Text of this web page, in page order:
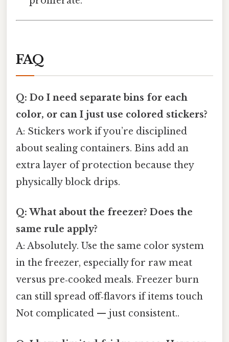
FAQ
Q: Do I need separate bins for each
color, or can I just use colored stickers?
A: Stickers work if you’re disciplined
about sealing containers. Bins add an
extra layer of protection because they
physically block drips.
Q: What about the freezer? Does the
same rule apply?
A: Absolutely. Use the same color system
in the freezer, especially for raw meat
versus pre‑cooked meals. Freezer burn
can still spread off‑flavors if items touch
Not complicated — just consistent..